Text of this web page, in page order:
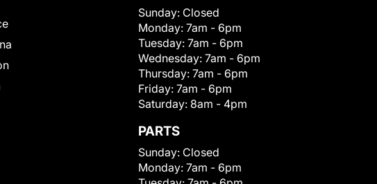
Sunday: Closed
Monday: 7am - 6pm
Tuesday: 7am - 6pm
Wednesday: 7am - 6pm
Thursday: 7am - 6pm
Friday: 7am - 6pm
Saturday: 8am - 4pm
PARTS
Sunday: Closed
Monday: 7am - 6pm